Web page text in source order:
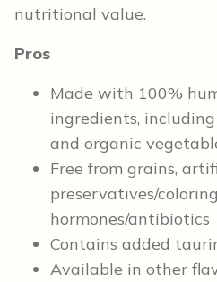
nutritional value.
Pros
Made with 100%
ingredients,
and organic
Free from grains,
preservatives/
hormones/antibiotics
Contains added
Available in other